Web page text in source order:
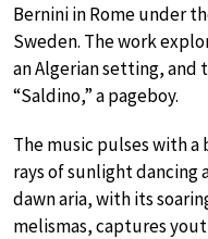
Bernini in Rome under
Sweden. The work
an Algerian setting, and
“Saldino,” a pageboy.
The music pulses with
rays of sunlight dancing
dawn aria, with its
melismas, captures